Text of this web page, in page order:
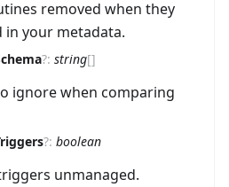
removed when they
your metadata.
?: string[]
ignore when comparing
?: boolean
unmanaged.